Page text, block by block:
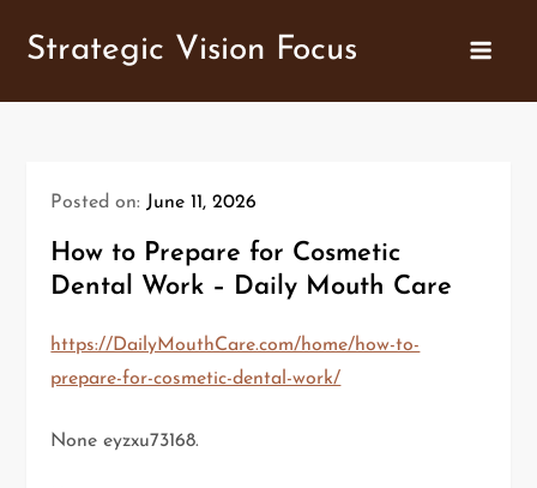
Strategic Vision Focus
Posted on: June 11, 2026
How to Prepare for Cosmetic
Dental Work – Daily Mouth Care
https://DailyMouthCare.com/home/how-to-
prepare-for-cosmetic-dental-work/
None eyzxu73168.